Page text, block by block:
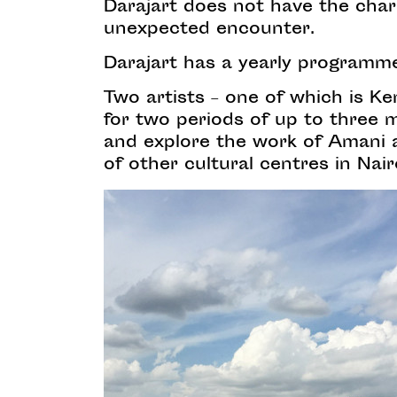
Darajart does not have the
unexpected encounter.
Darajart has a yearly
Two artists – one of which is
for two periods of up to three
and explore the work of
of other cultural centres in